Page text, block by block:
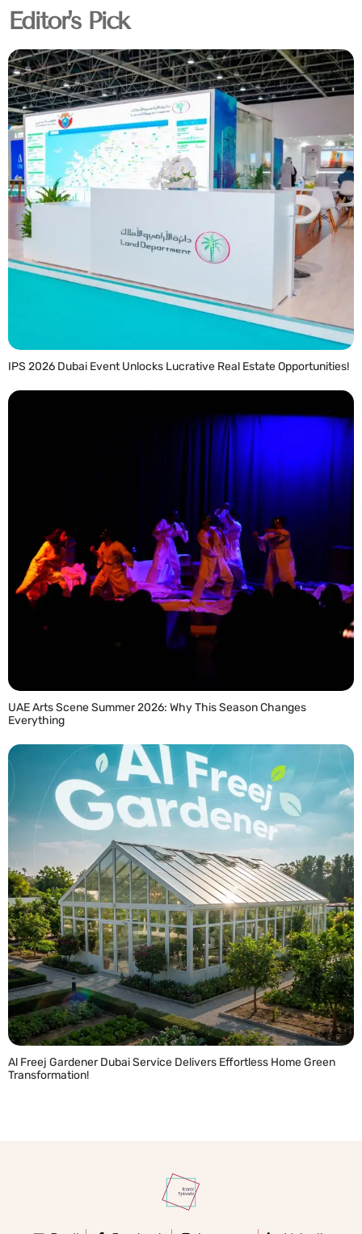
Editor's Pick
IPS 2026 Dubai Event Unlocks Lucrative Real Estate Opportunities!
UAE Arts Scene Summer 2026: Why This Season Changes
Everything
Al Freej Gardener Dubai Service Delivers Effortless Home Green
Transformation!